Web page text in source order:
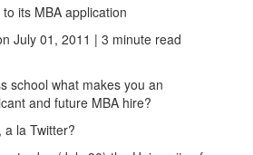
its MBA application
July 01, 2011 | 3 minute read
school what makes you an
and future MBA hire?
a la Twitter?